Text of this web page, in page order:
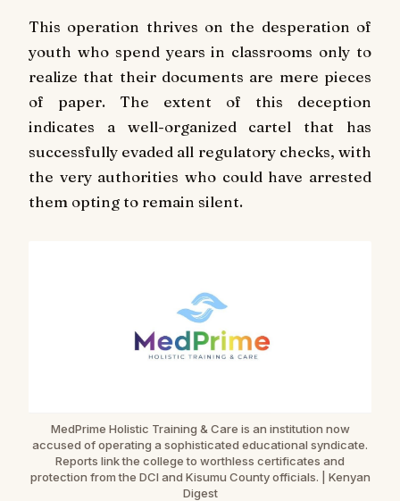
This operation thrives on the desperation of
youth who spend years in classrooms only to
realize that their documents are mere pieces
of paper. The extent of this deception
indicates a well-organized cartel that has
successfully evaded all regulatory checks, with
the very authorities who could have arrested
them opting to remain silent.
MedPrime Holistic Training & Care is an institution now
accused of operating a sophisticated educational syndicate.
Reports link the college to worthless certificates and
protection from the DCI and Kisumu County officials. | Kenyan
Digest